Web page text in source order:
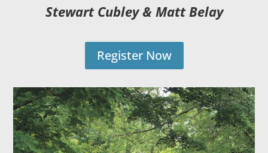
Stewart Cubley & Matt Belay
Register Now